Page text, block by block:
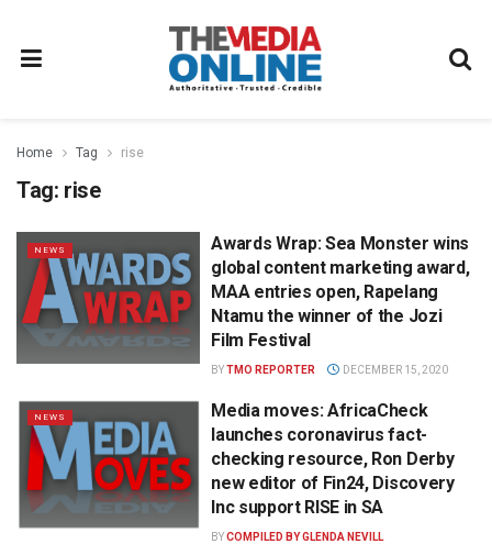
Home Tag rise
Tag: rise
NEWS
Awards Wrap: Sea Monster wins
global content marketing award,
MAA entries open, Rapelang
Ntamu the winner of the Jozi
Film Festival
BYTMO REPORTER DECEMBER 15, 2020
NEWS
Media moves: AfricaCheck
launches coronavirus fact-
checking resource, Ron Derby
new editor of Fin24, Discovery
Inc support RISE in SA
BYCOMPILED BY GLENDA NEVILL